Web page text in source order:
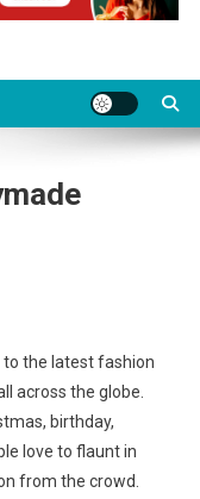
the latest fashion
across the globe.
birthday,
love to flaunt in
from the crowd.